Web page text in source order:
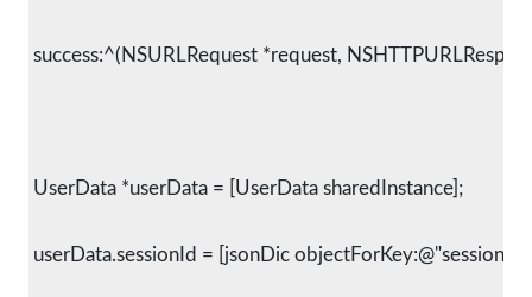
success:^(NSURLRequest *request,
UserData *userData = [UserData sharedInstance];
userData.sessionId = [jsonDic